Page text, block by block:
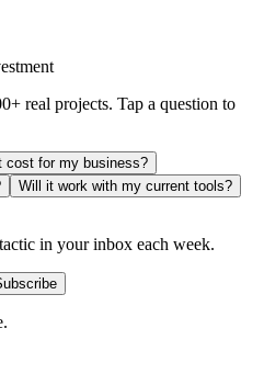
real projects. Tap a question to
cost for my business?
Will it work with my current tools?
in your inbox each week.